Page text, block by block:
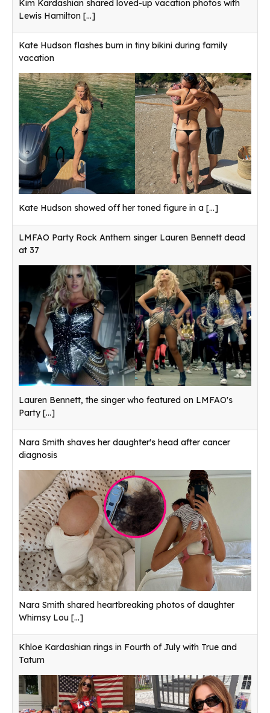
Kim Kardashian shared loved-up vacation photos with
Lewis Hamilton [...]
Kate Hudson flashes bum in tiny bikini during family
vacation
Kate Hudson showed off her toned figure in a [...]
LMFAO Party Rock Anthem singer Lauren Bennett dead
at 37
Lauren Bennett, the singer who featured on LMFAO's
Party [...]
Nara Smith shaves her daughter's head after cancer
diagnosis
Nara Smith shared heartbreaking photos of daughter
Whimsy Lou [...]
Khloe Kardashian rings in Fourth of July with True and
Tatum